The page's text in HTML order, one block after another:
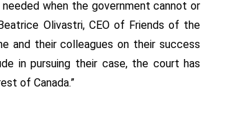
when the government cannot or
Olivastri, CEO of Friends of the
and their colleagues on their success
in pursuing their case, the court has
of Canada.”